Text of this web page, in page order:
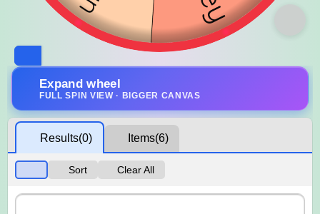
Expand wheel
FULL SPIN VIEW · BIGGER CANVAS
Results(0) Items(6)
Sort Clear All